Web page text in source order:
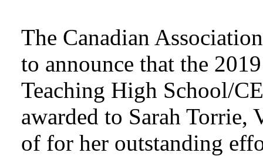
The Canadian
to announce that the
Teaching High School/
awarded to Sarah
of for her outstanding